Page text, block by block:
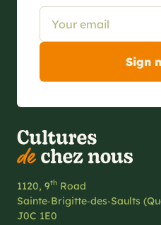
1120, 9th Road
Sainte‑Brigitte‑des‑Saults
J0C 1E0